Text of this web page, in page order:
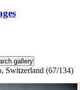
Switzerland (67/134)